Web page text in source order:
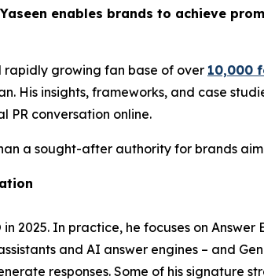
enables brands to achieve
rapidly growing fan base of over 10,000
His insights, frameworks, and case
PR conversation online.
a sought-after authority for brands
2025. In practice, he focuses on
and AI answer engines – and
responses. Some of his signature